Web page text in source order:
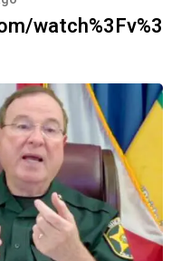
watch%3Fv%3